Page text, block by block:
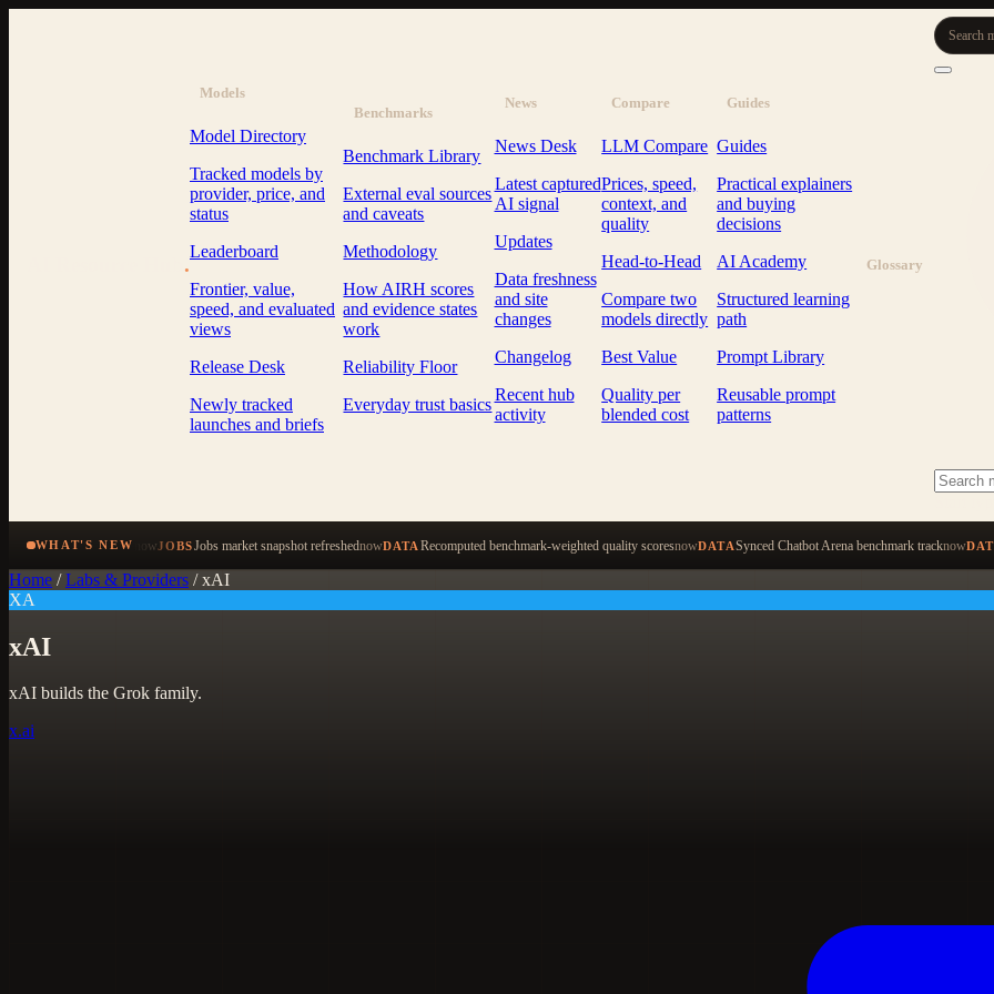
.
Models
Model Directory
Tracked models by
provider, price, and
status
Leaderboard
Frontier, value,
speed, and evaluated
views
Release Desk
Newly tracked
launches and briefs
Benchmarks
Benchmark Library
External eval sources
and caveats
Methodology
How AIRH scores
and evidence states
work
Reliability Floor
Everyday trust basics
News
News Desk
Latest captured
AI signal
Updates
Data freshness
and site
changes
Changelog
Recent hub
activity
Compare
LLM Compare
Prices, speed,
context, and
quality
Head-to-Head
Compare two
models directly
Best Value
Quality per
blended cost
Guides
Guides
Practical explainers
and buying
decisions
AI Academy
Structured learning
path
Prompt Library
Reusable prompt
patterns
Glossary
Search
WHAT'S NEW nowJOBSJobs market snapshot refreshednowDATARecomputed benchmark-weighted quality scoresnowDATASynced Chatbot Arena benchmark tracknow
Home / Labs & Providers / xAI
XA
xAI
xAI builds the Grok family.
x.ai